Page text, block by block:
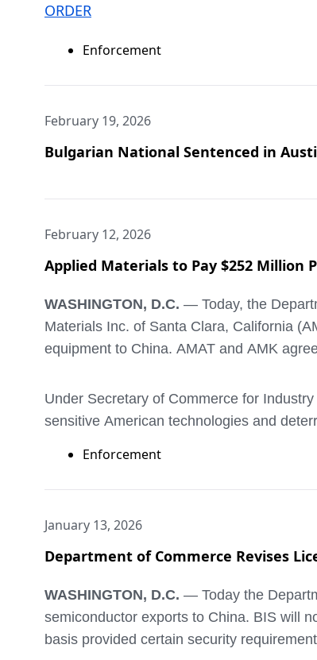
ORDER
Enforcement
February 19, 2026
Bulgarian National Sentenced in
February 12, 2026
Applied Materials to Pay $252
WASHINGTON, D.C. — Today, the
Materials Inc. of Santa Clara, California
equipment to China. AMAT and AMK
Under Secretary of Commerce for
sensitive American technologies and
In 2020, the company to which AMAT
implanters first to AMK in Korea for
illegally shipped was approximately $126
Today’s penalty of $252 million – twice
multiple audits of its export compliance
Enforcement
January 13, 2026
Department of Commerce Revises
WASHINGTON, D.C. — Today the
semiconductor exports to China. BIS will
basis provided certain security